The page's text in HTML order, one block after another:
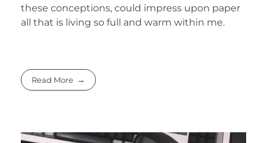
these conceptions, could impress upon paper
all that is living so full and warm within me.
Read More